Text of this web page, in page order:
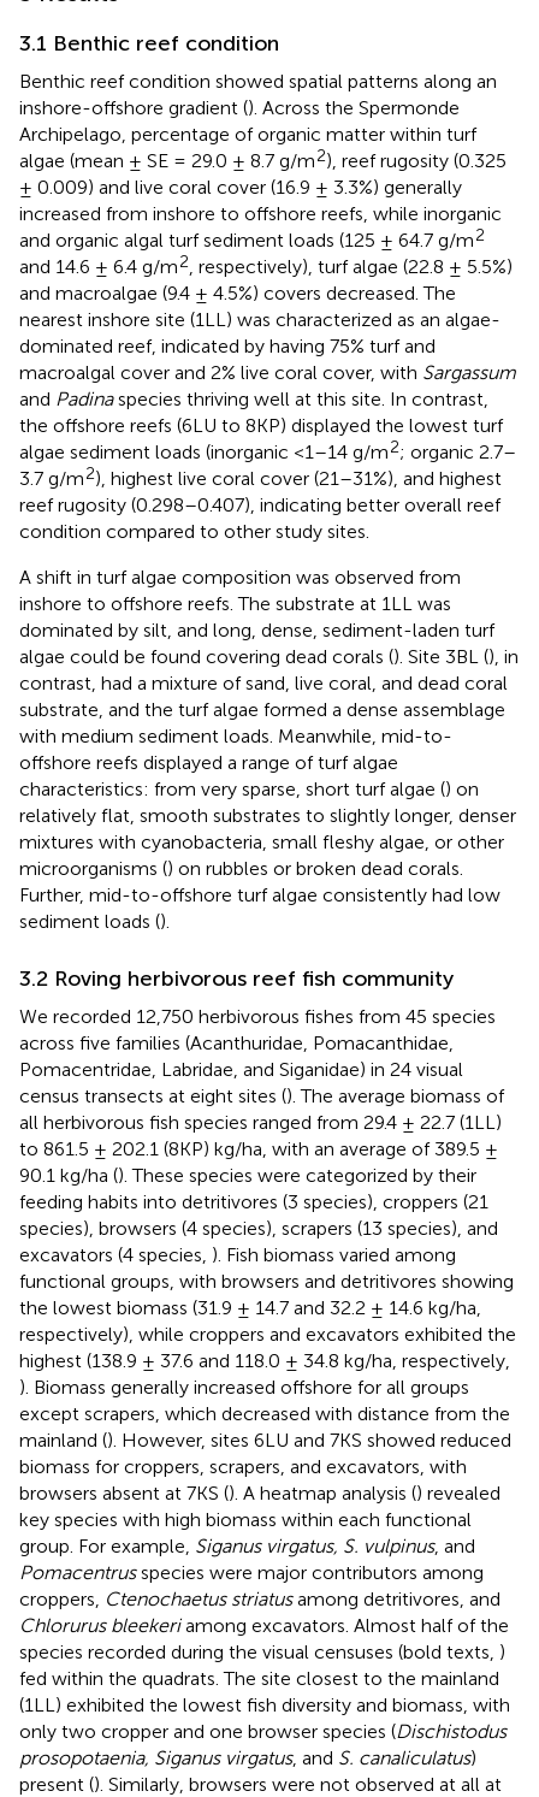
3.1 Benthic reef condition
Benthic reef condition showed spatial patterns along an
inshore-offshore gradient (). Across the Spermonde
Archipelago, percentage of organic matter within turf
algae (mean ± SE = 29.0 ± 8.7 g/m2), reef rugosity (0.325
± 0.009) and live coral cover (16.9 ± 3.3%) generally
increased from inshore to offshore reefs, while inorganic
and organic algal turf sediment loads (125 ± 64.7 g/m2
and 14.6 ± 6.4 g/m2 , respectively), turf algae (22.8 ± 5.5%)
and macroalgae (9.4 ± 4.5%) covers decreased. The
nearest inshore site (1LL) was characterized as an algae-
dominated reef, indicated by having 75% turf and
macroalgal cover and 2% live coral cover, with Sargassum
and Padinaspecies thriving well at this site. In contrast,
the offshore reefs (6LU to 8KP) displayed the lowest turf
algae sediment loads (inorganic <1–14 g/m2; organic 2.7–
3.7 g/m2), highest live coral cover (21–31%), and highest
reef rugosity (0.298–0.407), indicating better overall reef
condition compared to other study sites.
A shift in turf algae composition was observed from
inshore to offshore reefs. The substrate at 1LL was
dominated by silt, and long, dense, sediment-laden turf
algae could be found covering dead corals (). Site 3BL (), in
contrast, had a mixture of sand, live coral, and dead coral
substrate, and the turf algae formed a dense assemblage
with medium sediment loads. Meanwhile, mid-to-
offshore reefs displayed a range of turf algae
characteristics: from very sparse, short turf algae () on
relatively flat, smooth substrates to slightly longer, denser
mixtures with cyanobacteria, small fleshy algae, or other
microorganisms () on rubbles or broken dead corals.
Further, mid-to-offshore turf algae consistently had low
sediment loads ().
3.2 Roving herbivorous reef fish community
We recorded 12,750 herbivorous fishes from 45 species
across five families (Acanthuridae, Pomacanthidae,
Pomacentridae, Labridae, and Siganidae) in 24 visual
census transects at eight sites (). The average biomass of
all herbivorous fish species ranged from 29.4 ± 22.7 (1LL)
to 861.5 ± 202.1 (8KP) kg/ha, with an average of 389.5 ±
90.1 kg/ha (). These species were categorized by their
feeding habits into detritivores (3 species), croppers (21
species), browsers (4 species), scrapers (13 species), and
excavators (4 species, ). Fish biomass varied among
functional groups, with browsers and detritivores showing
the lowest biomass (31.9 ± 14.7 and 32.2 ± 14.6 kg/ha,
respectively), while croppers and excavators exhibited the
highest (138.9 ± 37.6 and 118.0 ± 34.8 kg/ha, respectively,
). Biomass generally increased offshore for all groups
except scrapers, which decreased with distance from the
mainland (). However, sites 6LU and 7KS showed reduced
biomass for croppers, scrapers, and excavators, with
browsers absent at 7KS (). A heatmap analysis () revealed
key species with high biomass within each functional
group. For example, Siganus virgatus, S. vulpinus, and
Pomacentrusspecies were major contributors among
croppers, Ctenochaetus striatusamong detritivores, and
Chlorurus bleekeriamong excavators. Almost half of the
species recorded during the visual censuses (bold texts, )
fed within the quadrats. The site closest to the mainland
(1LL) exhibited the lowest fish diversity and biomass, with
only two cropper and one browser species (Dischistodus
prosopotaenia, Siganus virgatus, and S. canaliculatus)
present (). Similarly, browsers were not observed at all at